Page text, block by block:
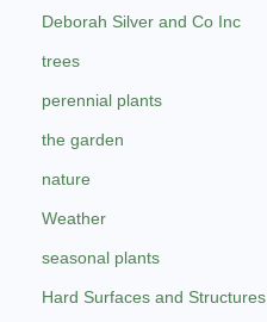
Deborah Silver and Co Inc
trees
perennial plants
the garden
nature
Weather
seasonal plants
Hard Surfaces and Structures